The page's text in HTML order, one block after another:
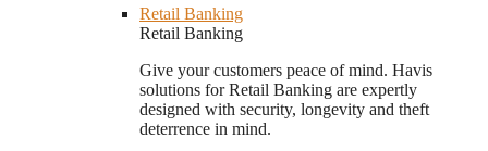
Retail Banking
Retail Banking
Give your customers peace of mind. Havis
solutions for Retail Banking are expertly
designed with security, longevity and theft
deterrence in mind.